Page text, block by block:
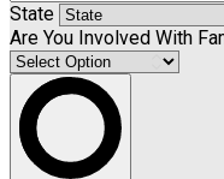
State
Are You Involved With